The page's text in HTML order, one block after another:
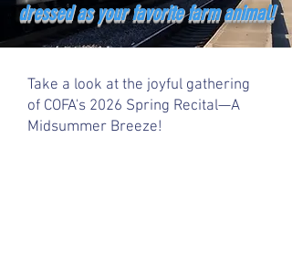
dressed as your favorite farm animal!
Take a look at the joyful gathering
of COFA's 2026 Spring Recital—A
Midsummer Breeze!